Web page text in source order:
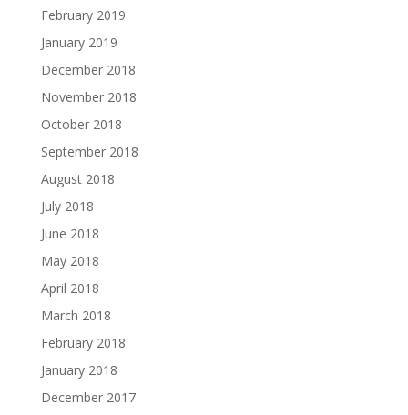
February 2019
January 2019
December 2018
November 2018
October 2018
September 2018
August 2018
July 2018
June 2018
May 2018
April 2018
March 2018
February 2018
January 2018
December 2017